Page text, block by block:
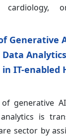
Generative
IT-enabled
generative
is
sector by